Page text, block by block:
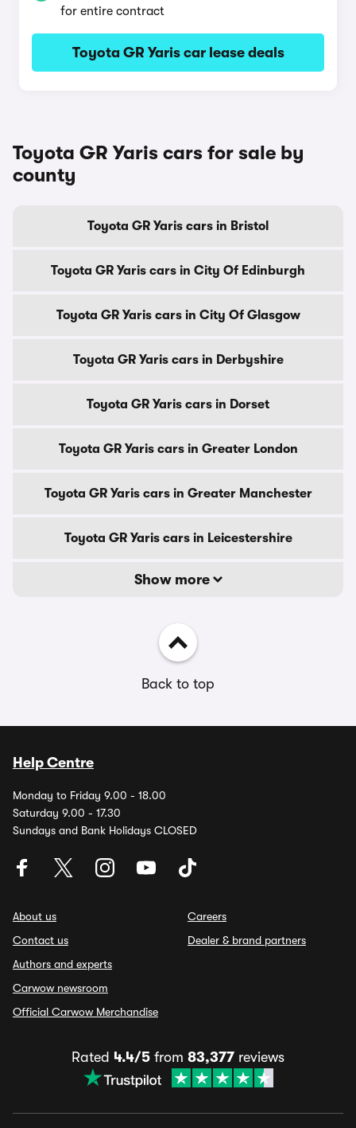
for entire contract
Toyota GR Yaris car lease deals
Toyota GR Yaris cars for sale by
county
Toyota GR Yaris cars in Bristol
Toyota GR Yaris cars in City Of Edinburgh
Toyota GR Yaris cars in City Of Glasgow
Toyota GR Yaris cars in Derbyshire
Toyota GR Yaris cars in Dorset
Toyota GR Yaris cars in Greater London
Toyota GR Yaris cars in Greater Manchester
Toyota GR Yaris cars in Leicestershire
Show more
Back to top
Help Centre
Monday to Friday 9.00 - 18.00
Saturday 9.00 - 17.30
Sundays and Bank Holidays CLOSED
About us
Contact us
Authors and experts
Carwow newsroom
Official Carwow Merchandise
Careers
Dealer & brand partners
Rated 4.4/5 from 83,377 reviews